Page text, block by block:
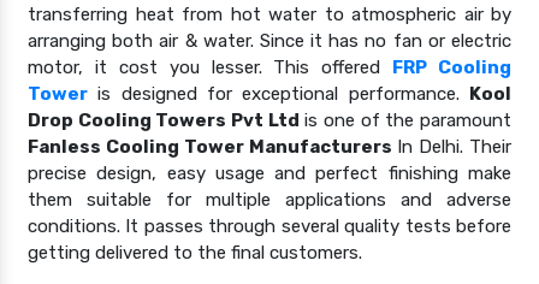
transferring heat from hot water to atmospheric air by
arranging both air & water. Since it has no fan or electric
motor, it cost you lesser. This offered FRP Cooling
Tower is designed for exceptional performance. Kool
Drop Cooling Towers Pvt Ltd is one of the paramount
Fanless Cooling Tower Manufacturers In Delhi. Their
precise design, easy usage and perfect finishing make
them suitable for multiple applications and adverse
conditions. It passes through several quality tests before
getting delivered to the final customers.